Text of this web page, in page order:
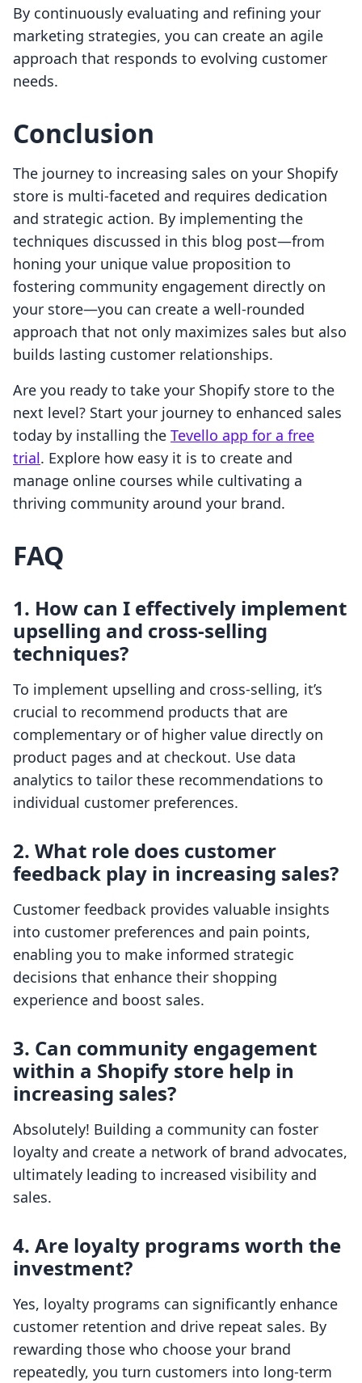
By continuously evaluating and refining your
marketing strategies, you can create an agile
approach that responds to evolving customer
needs.
Conclusion
The journey to increasing sales on your Shopify
store is multi-faceted and requires dedication
and strategic action. By implementing the
techniques discussed in this blog post—from
honing your unique value proposition to
fostering community engagement directly on
your store—you can create a well-rounded
approach that not only maximizes sales but also
builds lasting customer relationships.
Are you ready to take your Shopify store to the
next level? Start your journey to enhanced sales
today by installing the Tevello app for a free
trial. Explore how easy it is to create and
manage online courses while cultivating a
thriving community around your brand.
FAQ
1. How can I effectively implement
upselling and cross-selling
techniques?
To implement upselling and cross-selling, it’s
crucial to recommend products that are
complementary or of higher value directly on
product pages and at checkout. Use data
analytics to tailor these recommendations to
individual customer preferences.
2. What role does customer
feedback play in increasing sales?
Customer feedback provides valuable insights
into customer preferences and pain points,
enabling you to make informed strategic
decisions that enhance their shopping
experience and boost sales.
3. Can community engagement
within a Shopify store help in
increasing sales?
Absolutely! Building a community can foster
loyalty and create a network of brand advocates,
ultimately leading to increased visibility and
sales.
4. Are loyalty programs worth the
investment?
Yes, loyalty programs can significantly enhance
customer retention and drive repeat sales. By
rewarding those who choose your brand
repeatedly, you turn customers into long-term